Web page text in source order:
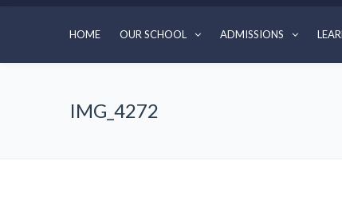
HOME OUR SCHOOL ADMISSIONS
IMG_4272